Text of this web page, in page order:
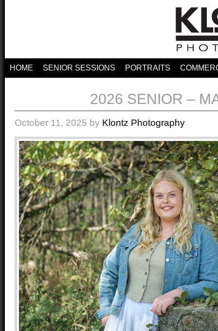
HOME SENIOR SESSIONS PORTRAITS
2026 SENIOR –
October 11, 2025 by Klontz Photography